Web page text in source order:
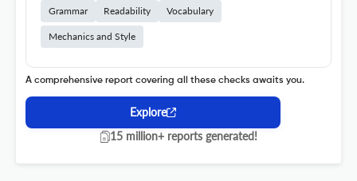
Grammar Readability Vocabulary
Mechanics and Style
A comprehensive report covering all these checks awaits you.
Explore
15 million+ reports generated!